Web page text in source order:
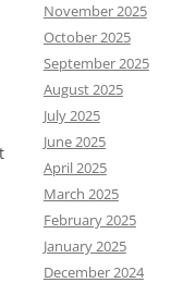
November 2025
October 2025
September 2025
August 2025
July 2025
June 2025
April 2025
March 2025
February 2025
January 2025
December 2024